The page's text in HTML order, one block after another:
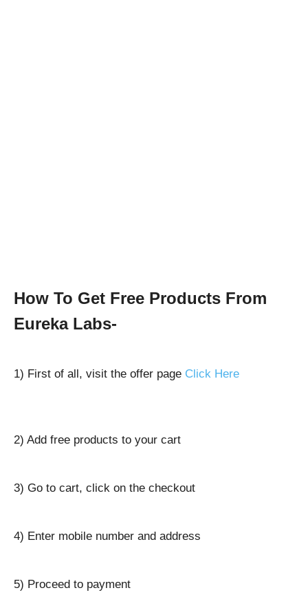
How To Get Free Products From
Eureka Labs-
1) First of all, visit the offer page Click Here
2) Add free products to your cart
3) Go to cart, click on the checkout
4) Enter mobile number and address
5) Proceed to payment